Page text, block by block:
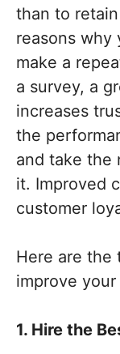
than to
reasons why
make a
a survey, a
increases
the
and take the
it. Improved
customer
Here are the
improve
1. Hire the